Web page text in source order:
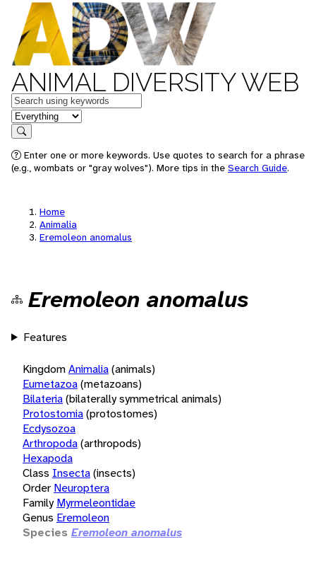
ANIMAL DIVERSITY WEB
Keywords
in feature
Search
Enter one or more keywords. Use quotes to search for a phrase
(e.g., wombats or "gray wolves"). More tips in the Search Guide.
Home
Animalia
Eremoleon anomalus
Eremoleon anomalus
Features
KingdomAnimalia(animals)
Eumetazoa(metazoans)
Bilateria(bilaterally symmetrical animals)
Protostomia(protostomes)
Ecdysozoa
Arthropoda(arthropods)
Hexapoda
Class Insecta(insects)
Order Neuroptera
Family Myrmeleontidae
Genus Eremoleon
Species Eremoleon anomalus